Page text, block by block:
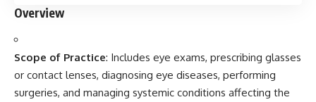
Overview
Scope of Practice: Includes eye exams, prescribing glasses
or contact lenses, diagnosing eye diseases, performing
surgeries, and managing systemic conditions affecting the